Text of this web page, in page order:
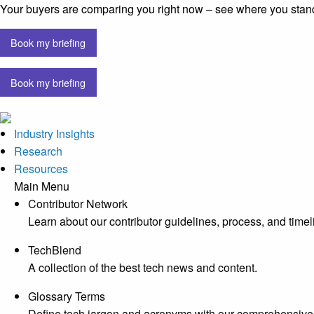
Your buyers are comparing you right now – see where you
Book my briefing
Book my briefing
Industry Insights
Research
Resources
Main Menu
Contributor Network
Learn about our contributor guidelines, process, and
TechBlend
A collection of the best tech news and content.
Glossary Terms